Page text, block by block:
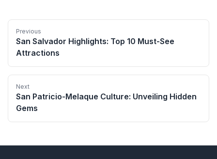
Previous
San Salvador Highlights: Top 10 Must-See
Attractions
Next
San Patricio-Melaque Culture: Unveiling Hidden
Gems